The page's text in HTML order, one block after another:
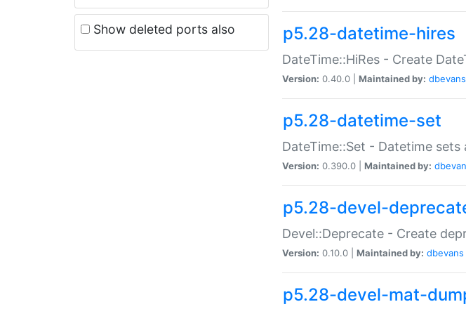
Show deleted ports also p5.28-datetime-hires
DateTime::HiRes - Create
Version: 0.40.0 | Maintained by: dbevans
p5.28-datetime-set
DateTime::Set - Datetime sets
Version: 0.390.0 | Maintained by:
p5.28-devel-
Devel::Deprecate - Create
Version: 0.10.0 | Maintained by: dbevans
p5.28-devel-mat-